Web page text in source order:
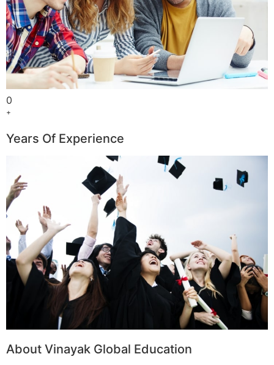
0
+
Years Of Experience
About Vinayak Global Education